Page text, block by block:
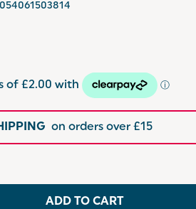
on orders over £15
ADD TO CART